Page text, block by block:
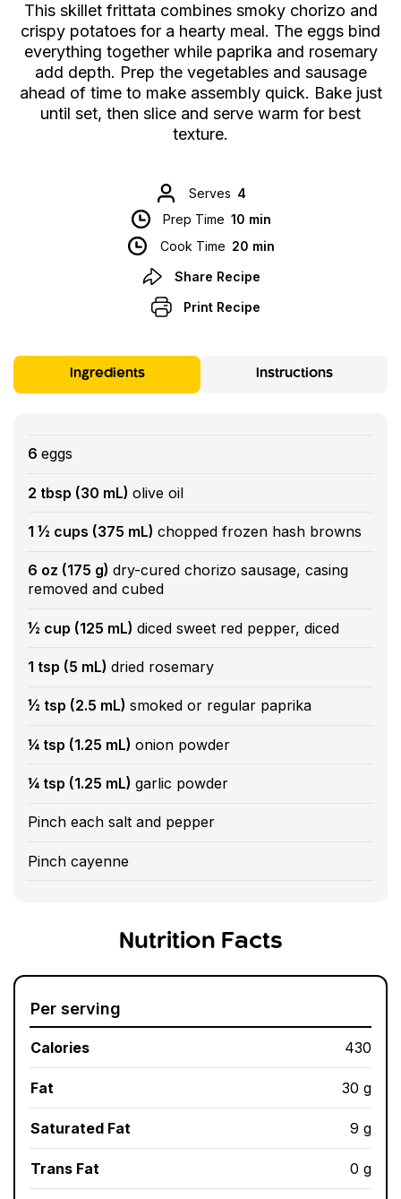
This skillet frittata combines smoky chorizo and
crispy potatoes for a hearty meal. The eggs bind
everything together while paprika and rosemary
add depth. Prep the vegetables and sausage
ahead of time to make assembly quick. Bake just
until set, then slice and serve warm for best
texture.
Serves 4
Prep Time 10 min
Cook Time 20 min
Share Recipe
Print Recipe
Ingredients Instructions
6 eggs
2 tbsp (30 mL) olive oil
1 ½ cups (375 mL) chopped frozen hash browns
6 oz (175 g) dry-cured chorizo sausage, casing
removed and cubed
½ cup (125 mL) diced sweet red pepper, diced
1 tsp (5 mL) dried rosemary
½ tsp (2.5 mL) smoked or regular paprika
¼ tsp (1.25 mL) onion powder
¼ tsp (1.25 mL) garlic powder
Pinch each salt and pepper
Pinch cayenne
Nutrition Facts
Per serving
Calories 430
Fat 30 g
Saturated Fat 9 g
Trans Fat 0 g